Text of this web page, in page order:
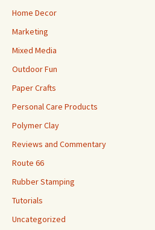
Home Decor
Marketing
Mixed Media
Outdoor Fun
Paper Crafts
Personal Care Products
Polymer Clay
Reviews and Commentary
Route 66
Rubber Stamping
Tutorials
Uncategorized